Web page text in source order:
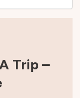
Trip –